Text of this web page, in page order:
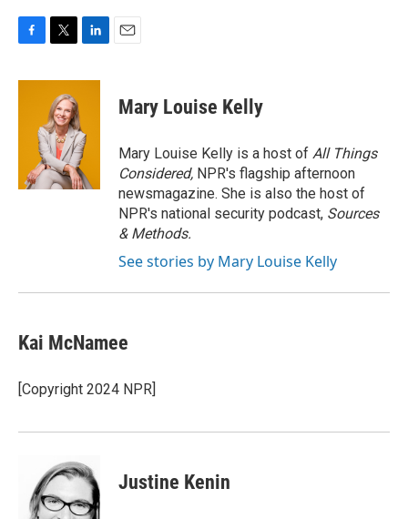
c
i
t
t
e
r
n
d
I
n
Mary Louise Kelly
Mary Louise Kelly is a host of All Things
Considered, NPR's flagship afternoon
newsmagazine. She is also the host of
NPR's national security podcast, Sources
& Methods.
See stories by Mary Louise Kelly
Kai McNamee
[Copyright 2024 NPR]
Justine Kenin